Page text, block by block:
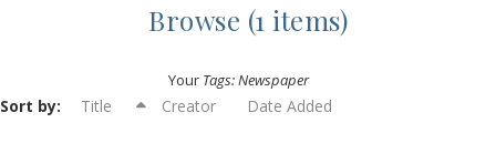
Browse (1 items)
Your Tags: Newspaper
Sort by: Title Creator Date Added